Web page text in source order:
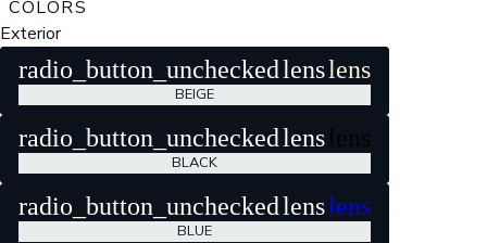
COLORS
Exterior
radio_button_uncheckedlenslens
BEIGE
radio_button_uncheckedlens lens
BLACK
radio_button_uncheckedlenslens
BLUE